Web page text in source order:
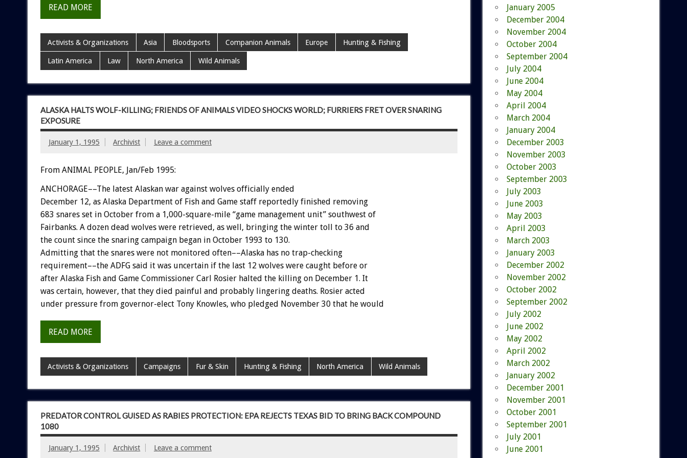
READ MORE
Activists & Organizations Asia Bloodsports Companion Animals Europe Hunting & Fishing
Latin America Law North America Wild Animals
ALASKA HALTS WOLF-KILLING; FRIENDS OF ANIMALS VIDEO SHOCKS WORLD; FURRIERS FRET OVER SNARING
EXPOSURE
January 1, 1995 Archivist Leave a comment
From ANIMAL PEOPLE, Jan/Feb 1995:
ANCHORAGE––The latest Alaskan war against wolves officially ended
December 12, as Alaska Department of Fish and Game staff reportedly finished removing
683 snares set in October from a 1,000-square-mile “game management unit” southwest of
Fairbanks. A dozen dead wolves were retrieved, as well, bringing the winter toll to 36 and
the count since the snaring campaign began in October 1993 to 130.
Admitting that the snares were not monitored often––Alaska has no trap-checking
requirement––the ADFG said it was uncertain if the last 12 wolves were caught before or
after Alaska Fish and Game Commissioner Carl Rosier halted the killing on December 1. It
was certain, however, that they died painful and probably lingering deaths. Rosier acted
under pressure from governor-elect Tony Knowles, who pledged November 30 that he would
READ MORE
Activists & Organizations Campaigns Fur & Skin Hunting & Fishing North America Wild Animals
PREDATOR CONTROL GUISED AS RABIES PROTECTION: EPA REJECTS TEXAS BID TO BRING BACK COMPOUND
1080
January 1, 1995 Archivist Leave a comment
January 2005
December 2004
November 2004
October 2004
September 2004
July 2004
June 2004
May 2004
April 2004
March 2004
January 2004
December 2003
November 2003
October 2003
September 2003
July 2003
June 2003
May 2003
April 2003
March 2003
January 2003
December 2002
November 2002
October 2002
September 2002
July 2002
June 2002
May 2002
April 2002
March 2002
January 2002
December 2001
November 2001
October 2001
September 2001
July 2001
June 2001